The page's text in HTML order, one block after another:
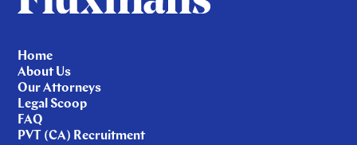
Home
About Us
Our Attorneys
Legal Scoop
FAQ
PVT (CA) Recruitment